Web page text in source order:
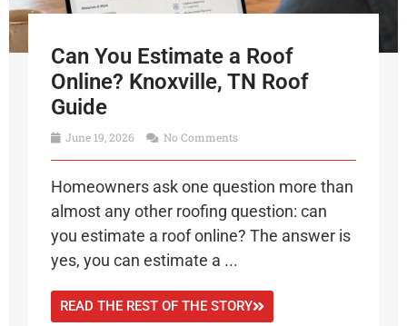
Can You Estimate a Roof
Online? Knoxville, TN Roof
Guide
June 19, 2026 No Comments
Homeowners ask one question more than
almost any other roofing question: can
you estimate a roof online? The answer is
yes, you can estimate a ...
READ THE REST OF THE STORY